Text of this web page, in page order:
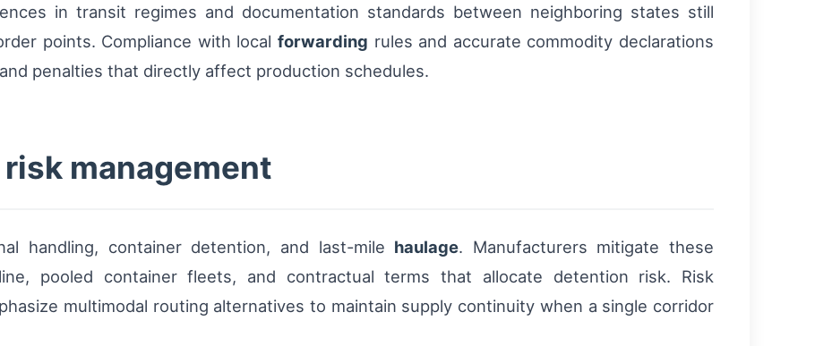
in transit regimes and documentation standards between neighboring states still
points. Compliance with local forwarding rules and accurate commodity declarations
penalties that directly affect production schedules.
management
handling, container detention, and last-mile haulage. Manufacturers mitigate these
pooled container fleets, and contractual terms that allocate detention risk. Risk
multimodal routing alternatives to maintain supply continuity when a single corridor